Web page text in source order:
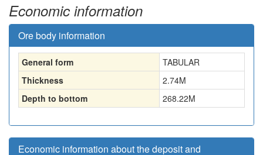
Economic information
Ore body information
General form
TABULAR
Thickness
2.74M
Depth to bottom
268.22M
Economic information about the deposit and